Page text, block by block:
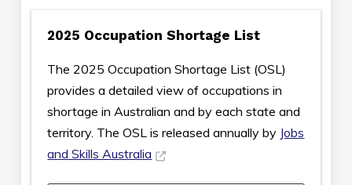
2025 Occupation Shortage List
The 2025 Occupation Shortage List (OSL)
provides a detailed view of occupations in
shortage in Australian and by each state and
territory. The OSL is released annually by Jobs
and Skills Australia